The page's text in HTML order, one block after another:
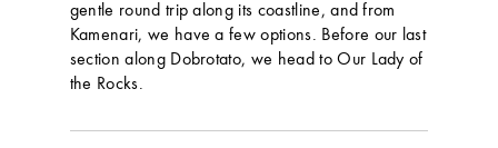
gentle round trip along its coastline, and from
Kamenari, we have a few options. Before our last
section along Dobrotato, we head to Our Lady of
the Rocks.